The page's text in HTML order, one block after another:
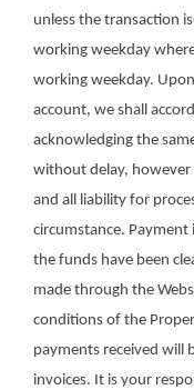
unless the transaction
working weekday
working weekday.
account, we shall
acknowledging the
without delay, however
and all liability for
circumstance.
the funds have been
made through the
conditions of the
payments received will
invoices. It is your